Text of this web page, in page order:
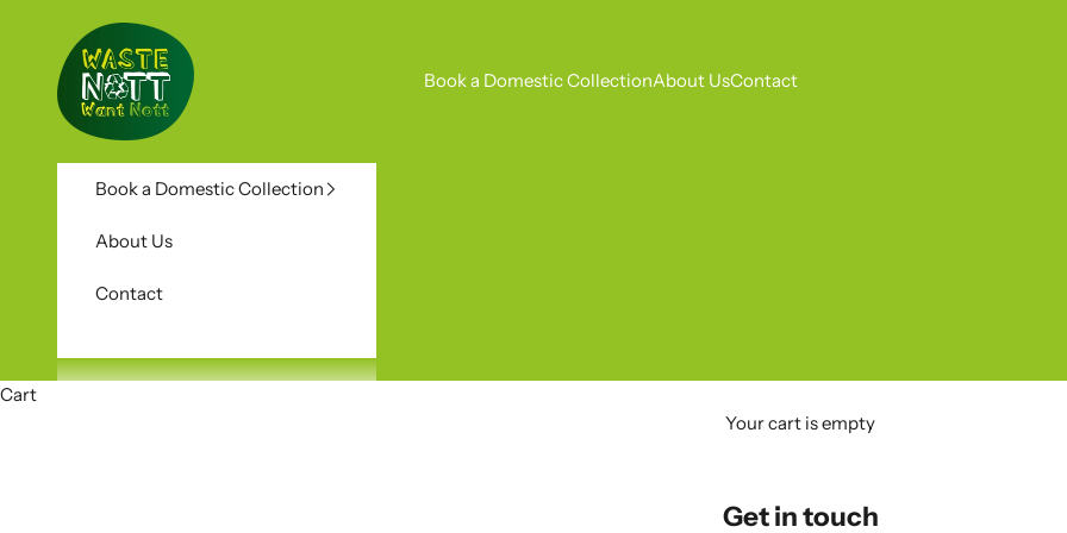
Waste Nott Want Nott
Book a Domestic CollectionAbout UsContact
Book a Domestic Collection
About Us
Contact
Cart
Your cart is empty
Get in touch